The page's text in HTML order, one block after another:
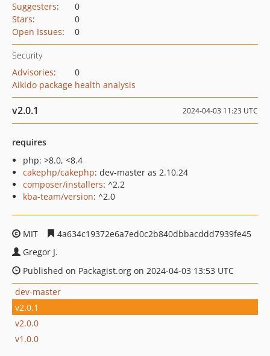
Suggesters:
0
Stars:
0
Open Issues: 0
Security
Advisories:
0
Aikido package health analysis
v2.0.1 2024-04-03 11:23 UTC
requires
php: >8.0, <8.4
cakephp/cakephp: dev-master as 2.10.24
composer/installers: ^2.2
kba-team/version: ^2.0
MIT
4a634c19372e6a7ed0c2b840dbbacddd7939fe45
Gregor J.
Published on Packagist.org on 2024-04-03 13:53 UTC
dev-master
v2.0.1
v2.0.0
v1.0.0